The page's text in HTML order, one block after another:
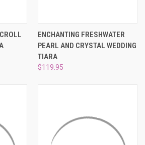
ENCHANTING FRESHWATER
PEARL AND CRYSTAL WEDDING
TIARA
$119.95